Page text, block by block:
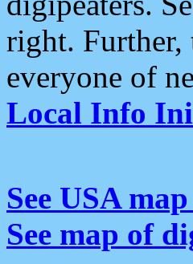
right. Further,
everyone of
Local Info
See USA
See map of